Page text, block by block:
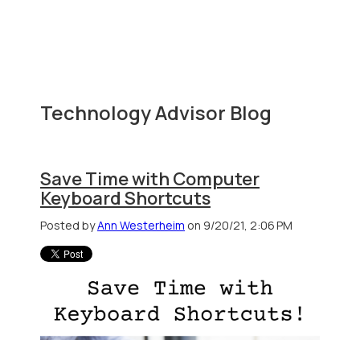
Technology Advisor Blog
Save Time with Computer
Keyboard Shortcuts
Posted byAnn Westerheim on 9/20/21, 2:06 PM